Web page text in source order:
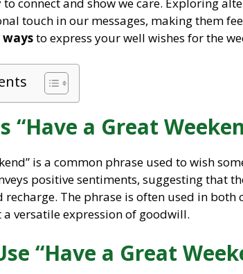
touch in our messages, making them
to express your well wishes for the
“Have a Great
is a common phrase used to wish
positive sentiments, suggesting that
recharge. The phrase is often used in both
versatile expression of goodwill.
“Have a Great